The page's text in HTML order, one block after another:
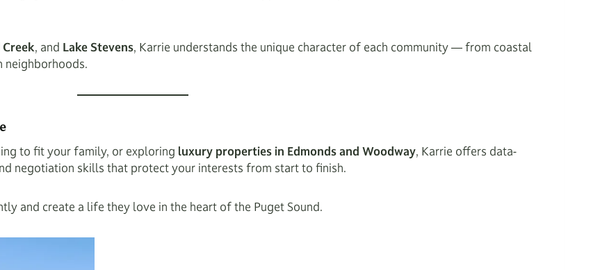
, and Lake Stevens, Karrie understands the unique character of each community — from coastal
neighborhoods.
to fit your family, or exploring luxury properties in Edmonds and Woodway, Karrie offers data-
negotiation skills that protect your interests from start to finish.
and create a life they love in the heart of the Puget Sound.